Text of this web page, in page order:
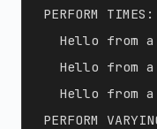
PERFORM TIMES:
Hello from
Hello from
Hello from
PERFORM